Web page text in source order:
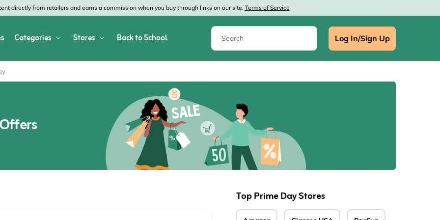
directly from retailers and earns a commission when you buy through links on our site. Terms of Service
Categories Stores
Office Depot
Vistaprint
Great Wolf Lodge
Kohl's
Back to School Log In/Sign Up
Top Prime Day Stores